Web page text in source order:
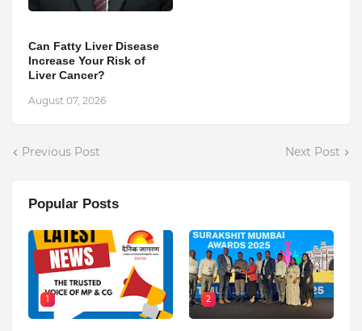
Can Fatty Liver Disease
Increase Your Risk of
Liver Cancer?
August 07, 2026
Previous Post Next Post
Popular Posts
1 2